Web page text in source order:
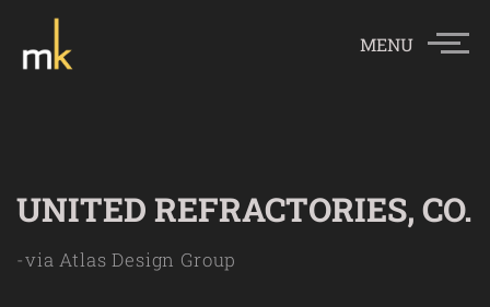
MENU
UNITED REFRACTORIES, CO.
-via Atlas Design Group